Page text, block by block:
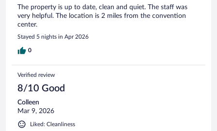
The property is up to date, clean and quiet. The staff was
very helpful. The location is 2 miles from the convention
center.
Stayed 5 nights in Apr 2026
0
Verified review
8/10 Good
Colleen
Mar 9, 2026
Liked: Cleanliness